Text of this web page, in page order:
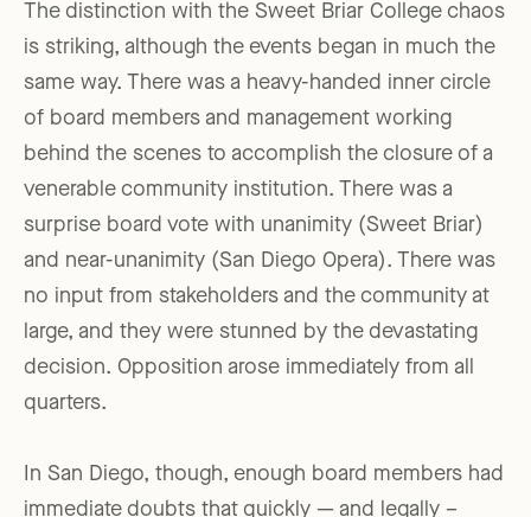
The distinction with the Sweet Briar College chaos
is striking, although the events began in much the
same way. There was a heavy-handed inner circle
of board members and management working
behind the scenes to accomplish the closure of a
venerable community institution. There was a
surprise board vote with unanimity (Sweet Briar)
and near-unanimity (San Diego Opera). There was
no input from stakeholders and the community at
large, and they were stunned by the devastating
decision. Opposition arose immediately from all
quarters.
In San Diego, though, enough board members had
immediate doubts that quickly — and legally –